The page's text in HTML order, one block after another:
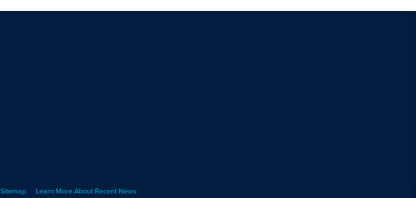
Sitemap Learn More About Recent News